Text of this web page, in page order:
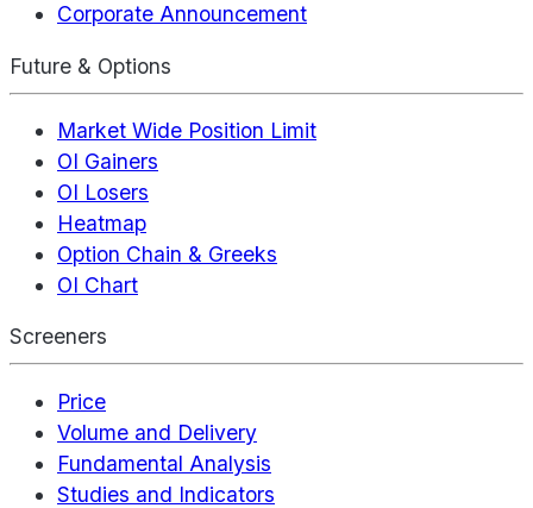
Corporate Announcement
Future & Options
Market Wide Position Limit
OI Gainers
OI Losers
Heatmap
Option Chain & Greeks
OI Chart
Screeners
Price
Volume and Delivery
Fundamental Analysis
Studies and Indicators